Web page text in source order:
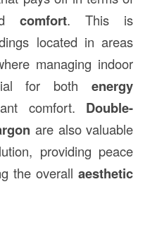
comfort. This is
located in areas
managing indoor
for bothenergy
comfort. Double-
are also valuable
providing peace
the overallaesthetic